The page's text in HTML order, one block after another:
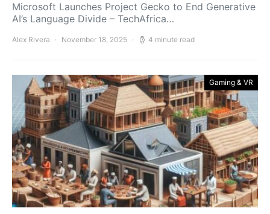
Microsoft Launches Project Gecko to End Generative
AI’s Language Divide – TechAfrica…
Alex Rivera November 18, 2025 4 minute read
Gaming & VR